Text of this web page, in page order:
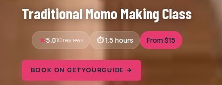
Traditional Momo Making Class
5.010 reviews 1.5 hours From $15
BOOK ON GETYOURGUIDE →